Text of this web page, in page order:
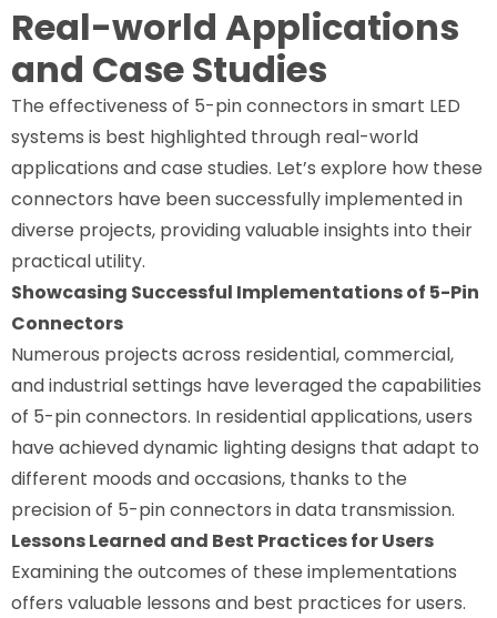
Real-world Applications
and Case Studies
The effectiveness of 5-pin connectors in smart LED
systems is best highlighted through real-world
applications and case studies. Let’s explore how these
connectors have been successfully implemented in
diverse projects, providing valuable insights into their
practical utility.
Showcasing Successful Implementations of 5-Pin
Connectors
Numerous projects across residential, commercial,
and industrial settings have leveraged the capabilities
of 5-pin connectors. In residential applications, users
have achieved dynamic lighting designs that adapt to
different moods and occasions, thanks to the
precision of 5-pin connectors in data transmission.
Lessons Learned and Best Practices for Users
Examining the outcomes of these implementations
offers valuable lessons and best practices for users.